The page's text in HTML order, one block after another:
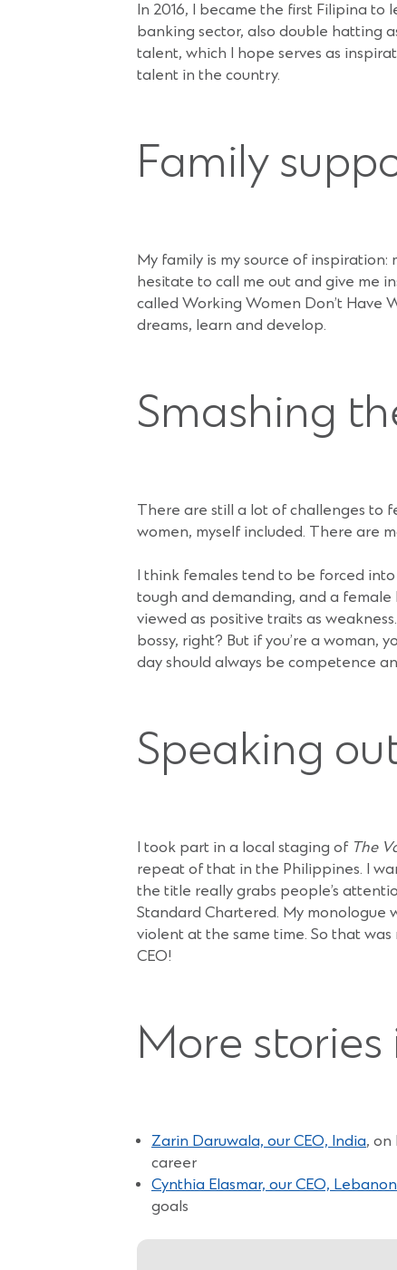
In 2016, I became the first Filipina to
banking sector, also double hatting
talent, which I hope serves as
talent in the country.
Family
My family is my source of
hesitate to call me out and give me
called Working Women Don’t Have
dreams, learn and develop.
Smashing
There are still a lot of challenges to
women, myself included. There are
I think females tend to be forced
tough and demanding, and a
viewed as positive traits as
bossy, right? But if you’re a
day should always be competence
Speaking
I took part in a local staging of The
repeat of that in the Philippines. I
the title really grabs people’s
Standard Chartered. My monologue
violent at the same time. So that
CEO!
More stories
Zarin Daruwala, our CEO, India, on
career
Cynthia Elasmar, our CEO, Lebanon
goals